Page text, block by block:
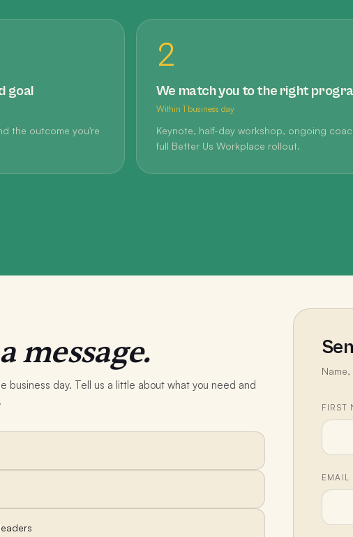
goal
the outcome you're
2
We match you to the right
Within 1 business day
Keynote, half-day workshop, ongoing
full Better Us Workplace rollout.
a message.
business day. Tell us a little about what you need and
FIRST
EMAIL